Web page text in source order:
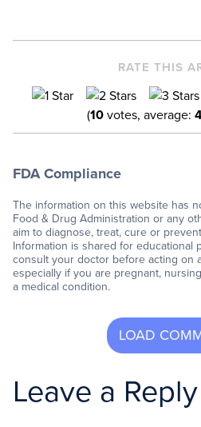
RATE THIS
(10votes, average:
FDA Compliance
The information on this website has
Food & Drug Administration or any
aim to diagnose, treat, cure or
Information is shared for educational
consult your doctor before acting on
especially if you are pregnant,
a medical condition.
Leave a Reply